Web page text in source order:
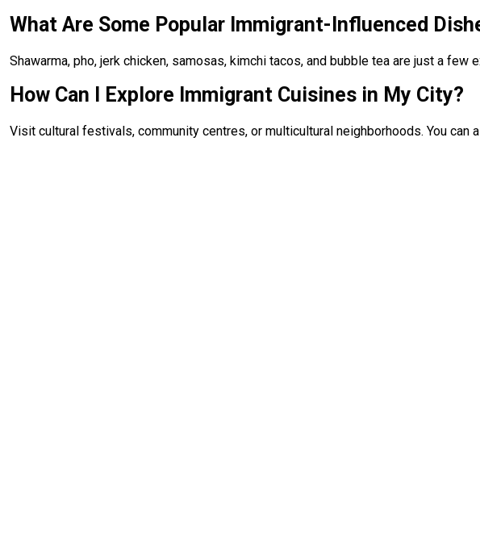
What Are Some Popular Immigrant-Influenced
Shawarma, pho, jerk chicken, samosas, kimchi tacos, and bubble tea are just a
How Can I Explore Immigrant Cuisines in My City?
Visit cultural festivals, community centres, or multicultural neighborhoods. You